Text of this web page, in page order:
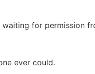
for permission
ever could.